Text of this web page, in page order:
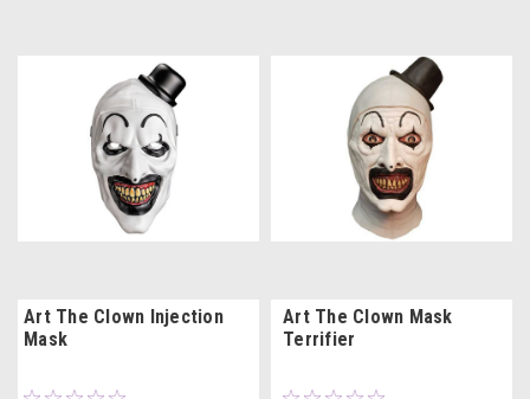
Art The Clown Injection
Mask
Art The Clown Mask
Terrifier